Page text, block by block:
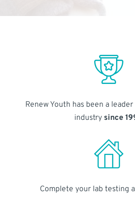
Renew Youth has been a
industry since
Complete your lab testing